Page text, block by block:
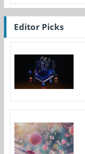
Editor Picks